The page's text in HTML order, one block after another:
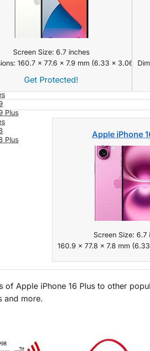
FE
Plus
Ultra
Plus
Plus
Plus
Screen Size: 6.7 inches
160.7 x 77.6 x 7.9 mm (6.33 x 3.06 x
Get Protected!
Apple iPhone
Screen Size: 6.7
160.9 x 77.8 x 7.8 mm
of Apple iPhone 16 Plus to other
and more.